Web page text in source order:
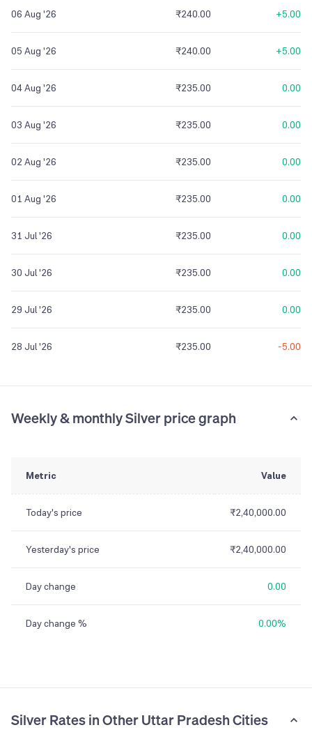
06 Aug '26 ₹240.00 +5.00
05 Aug '26 ₹240.00 +5.00
04 Aug '26 ₹235.00 0.00
03 Aug '26 ₹235.00 0.00
02 Aug '26 ₹235.00 0.00
01 Aug '26 ₹235.00 0.00
31 Jul '26 ₹235.00 0.00
30 Jul '26 ₹235.00 0.00
29 Jul '26 ₹235.00 0.00
28 Jul '26 ₹235.00 -5.00
Weekly & monthly Silver price graph
Metric Value
Today's price ₹2,40,000.00
Yesterday's price ₹2,40,000.00
Day change 0.00
Day change % 0.00%
Silver Rates in Other Uttar Pradesh Cities